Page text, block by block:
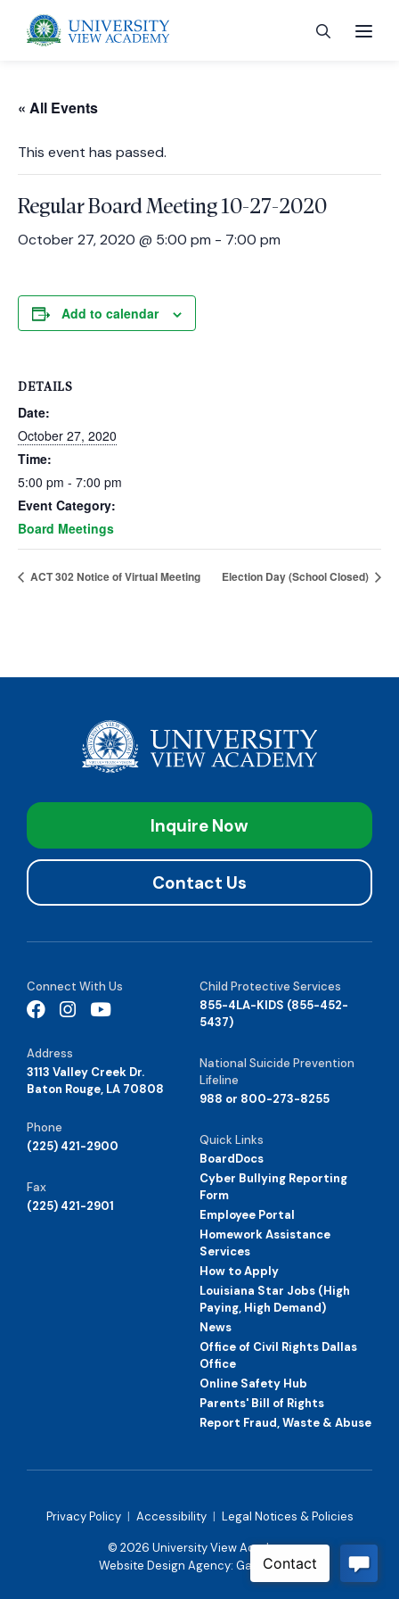
« All Events
This event has passed.
Regular Board Meeting 10-27-2020
October 27, 2020 @ 5:00 pm - 7:00 pm
Add to calendar
DETAILS
Date:
October 27, 2020
Time:
5:00 pm - 7:00 pm
Event Category:
Board Meetings
ACT 302 Notice of Virtual Meeting Election Day (School Closed)
Inquire Now
Contact Us
Connect With Us
Address
3113 Valley Creek Dr.
Baton Rouge, LA 70808
Phone
(225) 421-2900
Fax
(225) 421-2901
Child Protective Services
855-4LA-KIDS (855-452-
5437)
National Suicide Prevention
Lifeline
988 or 800-273-8255
Quick Links
BoardDocs
Cyber Bullying Reporting
Form
Employee Portal
Homework Assistance
Services
How to Apply
Louisiana Star Jobs (High
Paying, High Demand)
News
Office of Civil Rights Dallas
Office
Online Safety Hub
Parents' Bill of Rights
Report Fraud, Waste & Abuse
© 2026 University View Academy
Website Design Agency: Gatorworks
Privacy Policy | Accessibility | Legal Notices & Policies